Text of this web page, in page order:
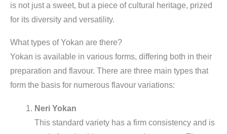
is not just a sweet, but a piece of cultural heritage, prized
for its diversity and versatility.
What types of Yokan are there?
Yokan is available in various forms, differing both in their
preparation and flavour. There are three main types that
form the basis for numerous flavour variations:
Neri Yokan
This standard variety has a firm consistency and is